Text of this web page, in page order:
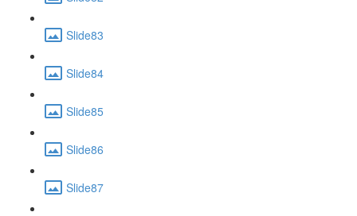
Slide83
Slide84
Slide85
Slide86
Slide87